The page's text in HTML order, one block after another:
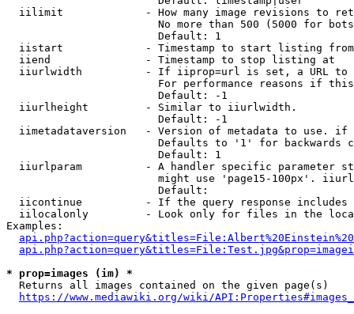
iilimit             - How many image revisions to
No more than 500 (5000 for
                        Default: 1
  iistart             - Timestamp to start listing from
  iiend               - Timestamp to stop listing at
iiurlwidth          - If iiprop=url is set, a URL
For performance reasons if
                        Default: -1
  iiurlheight         - Similar to iiurlwidth.
                        Default: -1
iimetadataversion   - Version of metadata to use.
Defaults to '1' for backwards
                        Default: 1
iiurlparam          - A handler specific parameter
might use 'page15-100px'.
                        Default:
iicontinue          - If the query response
iilocalonly         - Look only for files in the
Examples:
* prop=images (im) *
  Returns all images contained on the given page(s)
https://www.mediawiki.org/wiki/